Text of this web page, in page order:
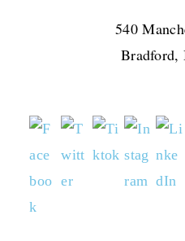
540
Bradford,